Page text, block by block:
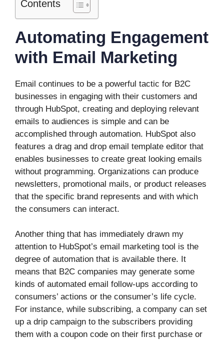
Contents
Automating Engagement
with Email Marketing
Email continues to be a powerful tactic for B2C
businesses in engaging with their customers and
through HubSpot, creating and deploying relevant
emails to audiences is simple and can be
accomplished through automation. HubSpot also
features a drag and drop email template editor that
enables businesses to create great looking emails
without programming. Organizations can produce
newsletters, promotional mails, or product releases
that the specific brand represents and with which
the consumers can interact.
Another thing that has immediately drawn my
attention to HubSpot’s email marketing tool is the
degree of automation that is available there. It
means that B2C companies may generate some
kinds of automated email follow-ups according to
consumers’ actions or the consumer’s life cycle.
For instance, while subscribing, a company can set
up a drip campaign to the subscribers providing
them with a coupon code on their first purchase or